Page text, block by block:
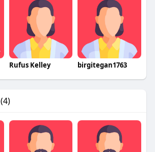
Rufus Kelley birgitegan1763
(4)